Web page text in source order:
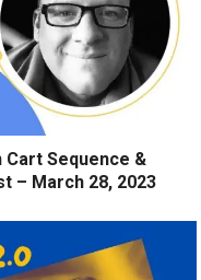
Cart Sequence &
– March 28, 2023